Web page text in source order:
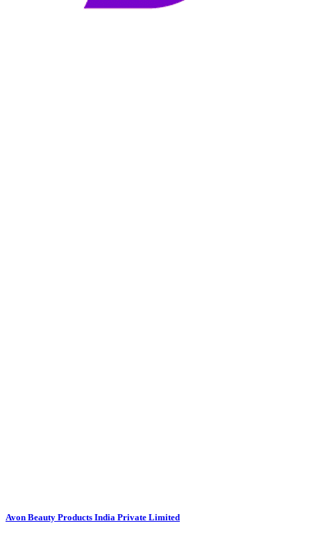
Avon Beauty Products India Private Limited